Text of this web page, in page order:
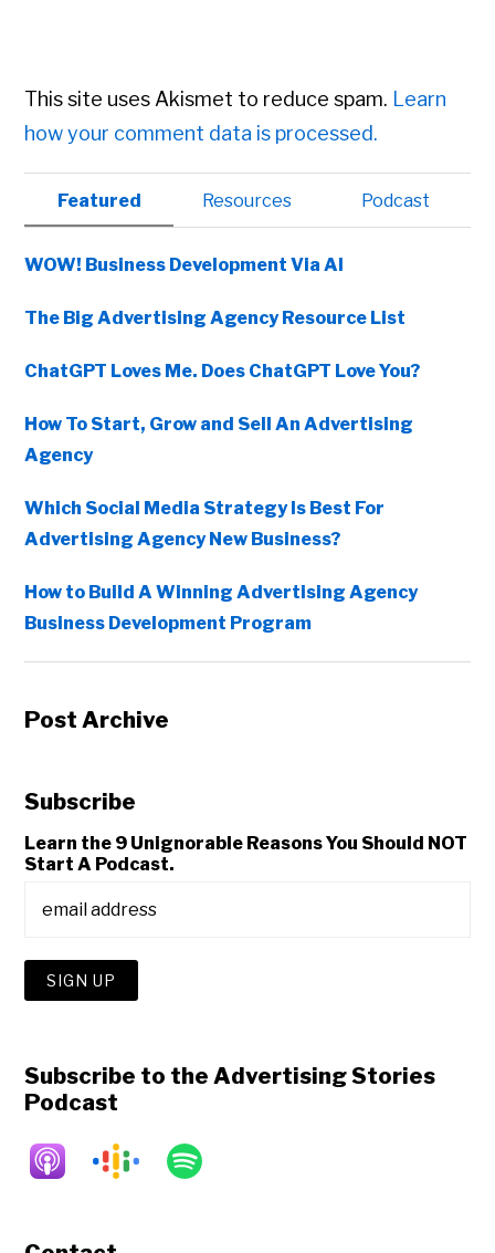
This site uses Akismet to reduce spam. Learn
how your comment data is processed.
Primary
Sidebar
Featured Resources Podcast
WOW! Business Development Via AI
The Big Advertising Agency Resource List
ChatGPT Loves Me. Does ChatGPT Love You?
How To Start, Grow and Sell An Advertising
Agency
Which Social Media Strategy Is Best For
Advertising Agency New Business?
How to Build A Winning Advertising Agency
Business Development Program
Post Archive
Subscribe
Learn the 9 Unignorable Reasons You Should NOT
Start A Podcast.
Subscribe to the Advertising Stories
Podcast